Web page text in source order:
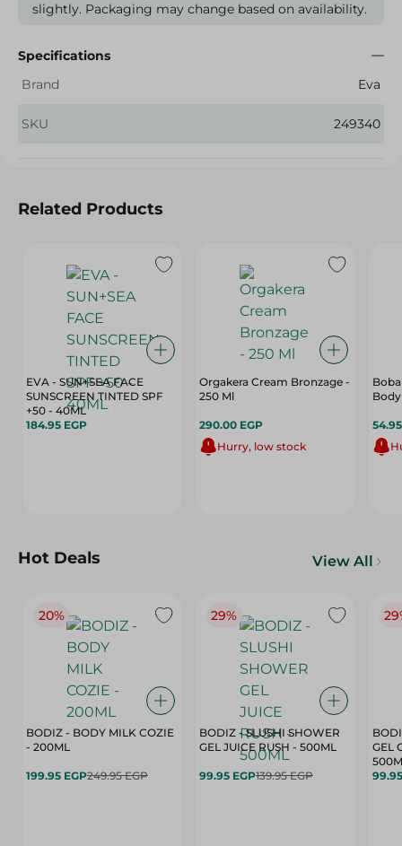
slightly. Packaging may change based on availability.
Specifications
Brand
Eva
SKU 249340
Related Products
EVA - SUN+SEA FACE
SUNSCREEN TINTED SPF
+50 - 40ML
184.95 EGP
Orgakera Cream Bronzage -
250 Ml
290.00 EGP
Hurry, low stock
Hot Deals View All
20%
BODIZ - BODY MILK COZIE
- 200ML
199.95 EGP249.95 EGP
29%
BODIZ - SLUSHI SHOWER
GEL JUICE RUSH - 500ML
99.95 EGP139.95 EGP
GEL